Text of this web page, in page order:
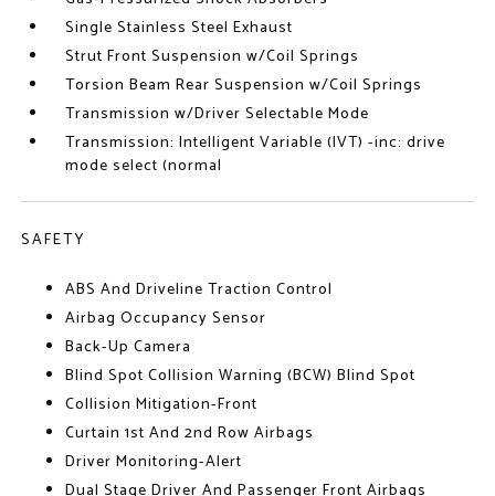
Single Stainless Steel Exhaust
Strut Front Suspension w/Coil Springs
Torsion Beam Rear Suspension w/Coil Springs
Transmission w/Driver Selectable Mode
Transmission: Intelligent Variable (IVT) -inc: drive
mode select (normal
SAFETY
ABS And Driveline Traction Control
Airbag Occupancy Sensor
Back-Up Camera
Blind Spot Collision Warning (BCW) Blind Spot
Collision Mitigation-Front
Curtain 1st And 2nd Row Airbags
Driver Monitoring-Alert